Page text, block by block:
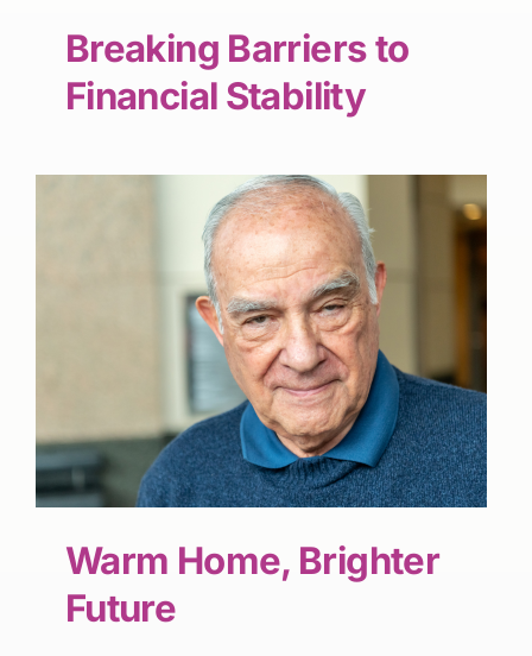
Breaking Barriers to
Financial Stability
Warm Home, Brighter
Future